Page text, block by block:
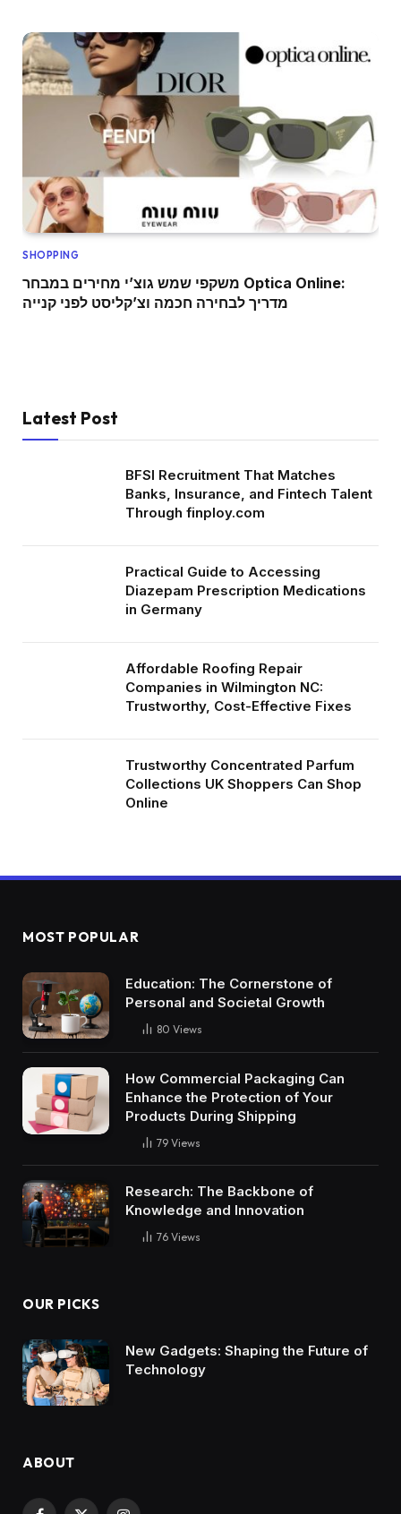
SHOPPING
משקפי שמש גוצ’י מחירים במבחר Optica Online:
מדריך לבחירה חכמה וצ’קליסט לפני קנייה
Latest Post
BFSI Recruitment That Matches
Banks, Insurance, and Fintech Talent
Through finploy.com
Practical Guide to Accessing
Diazepam Prescription Medications
in Germany
Affordable Roofing Repair
Companies in Wilmington NC:
Trustworthy, Cost-Effective Fixes
Trustworthy Concentrated Parfum
Collections UK Shoppers Can Shop
Online
MOST POPULAR
Education: The Cornerstone of
Personal and Societal Growth
80 Views
How Commercial Packaging Can
Enhance the Protection of Your
Products During Shipping
79 Views
Research: The Backbone of
Knowledge and Innovation
76 Views
OUR PICKS
New Gadgets: Shaping the Future of
Technology
ABOUT